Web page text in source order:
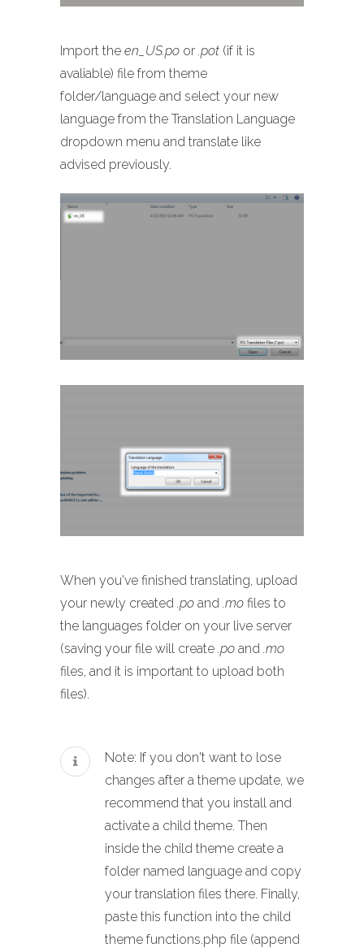
Import the en_US.po or .pot (if it is
avaliable) file from theme
folder/language and select your new
language from the Translation Language
dropdown menu and translate like
advised previously.
When you've finished translating, upload
your newly created .po and .mo files to
the languages folder on your live server
(saving your file will create .po and .mo
files, and it is important to upload both
files).
Note: If you don't want to lose
changes after a theme update, we
recommend that you install and
activate a child theme. Then
inside the child theme create a
folder named language and copy
your translation files there. Finally,
paste this function into the child
theme functions.php file (append